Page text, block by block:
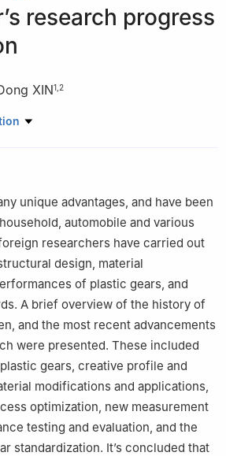
research progress
XIN1 2
Center of Precision Measurement
& Electronics Co.，Ltd.，
unique advantages, and have been
automobile and various
researchers have carried out
design, material
of plastic gears, and
A brief overview of the history of
and the most recent advancements
were presented. These included
gears, creative profile and
modifications and applications,
optimization, new measurement
testing and evaluation, and the
standardization. It’s concluded that